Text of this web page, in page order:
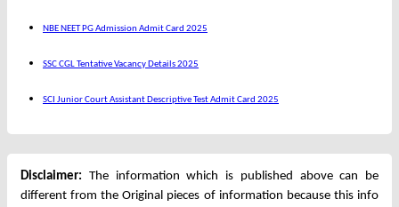
NBE NEET PG Admission Admit Card 2025
SSC CGL Tentative Vacancy Details 2025
SCI Junior Court Assistant Descriptive Test Admit Card 2025
Disclaimer: The information which is published above can be
different from the Original pieces of information because this info